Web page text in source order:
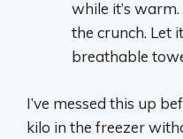
while it’s
the crunch. Let
breathable
I’ve messed this up
kilo in the freezer